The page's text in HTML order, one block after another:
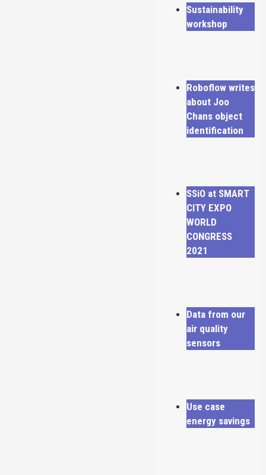
Sustainability
workshop
Roboflow writes
about Joo
Chans object
identification
SSiO at SMART
CITY EXPO
WORLD
CONGRESS
2021
Data from our
air quality
sensors
Use case
energy savings